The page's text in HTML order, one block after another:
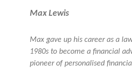
Max Lewis
Max gave up his career as a
1980s to become a financial
pioneer of personalised